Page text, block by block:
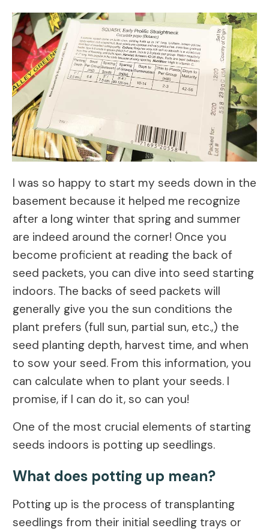
I was so happy to start my seeds down in the
basement because it helped me recognize
after a long winter that spring and summer
are indeed around the corner! Once you
become proficient at reading the back of
seed packets, you can dive into seed starting
indoors. The backs of seed packets will
generally give you the sun conditions the
plant prefers (full sun, partial sun, etc.,) the
seed planting depth, harvest time, and when
to sow your seed. From this information, you
can calculate when to plant your seeds. I
promise, if I can do it, so can you!
One of the most crucial elements of starting
seeds indoors is potting up seedlings.
What does potting up mean?
Potting up is the process of transplanting
seedlings from their initial seedling trays or